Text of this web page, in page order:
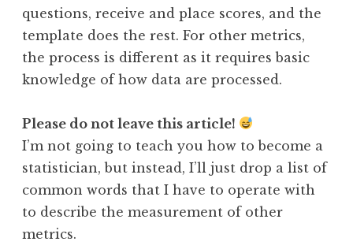
questions, receive and place scores, and the
template does the rest. For other metrics,
the process is different as it requires basic
knowledge of how data are processed.
Please do not leave this article!
I’m not going to teach you how to become a
statistician, but instead, I’ll just drop a list of
common words that I have to operate with
to describe the measurement of other
metrics.